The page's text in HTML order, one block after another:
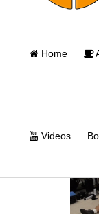
Home
Videos